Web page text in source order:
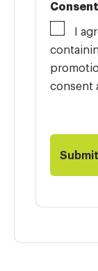
Consent
I
consent